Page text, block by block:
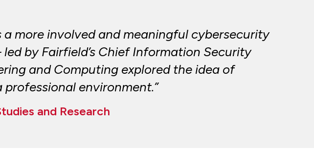
more involved and meaningful cybersecurity
by Fairfield’s Chief Information Security
and Computing explored the idea of
environment.”
and Research